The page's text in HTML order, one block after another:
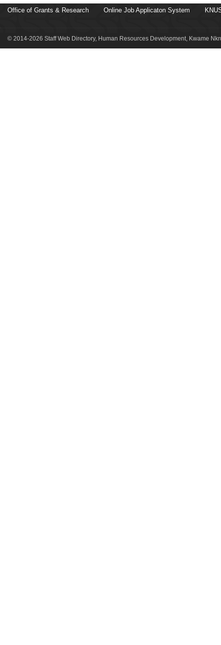
Office of Grants & Research Online Job Applicaton System
© 2014-2026 Staff Web Directory, Human Resources Development, Kwame